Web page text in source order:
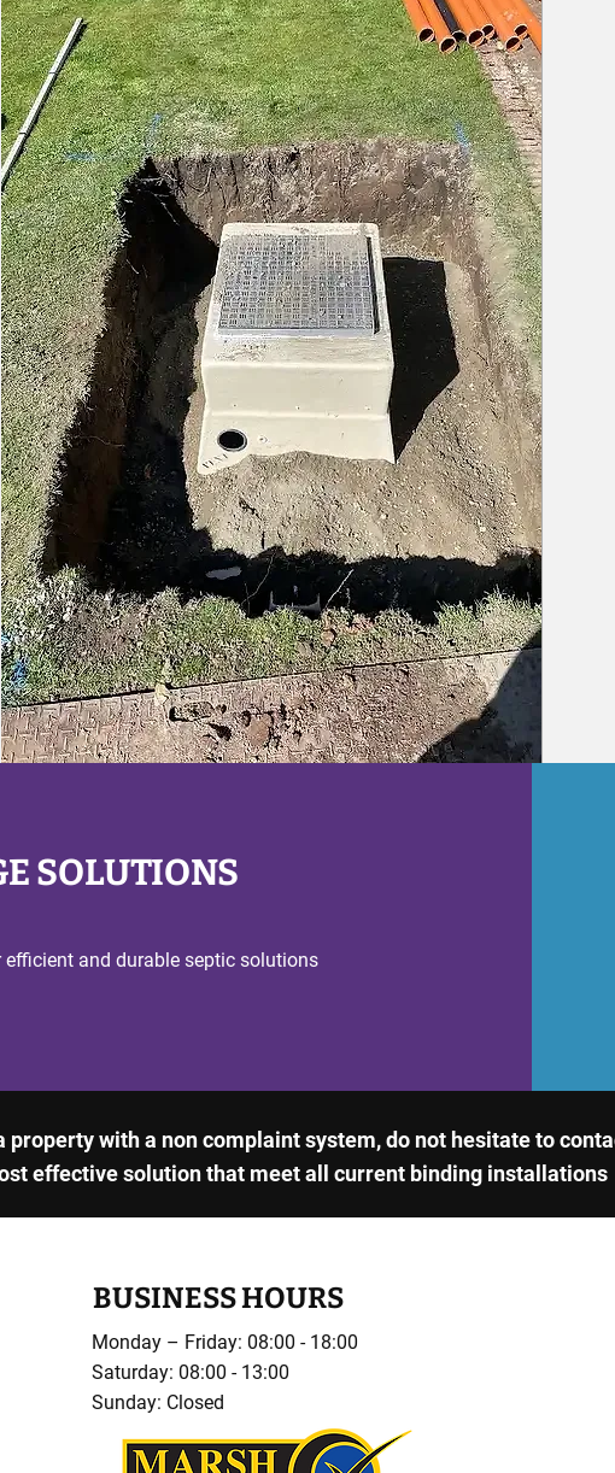
SOLUTIONS
and durable septic solutions
property with a non complaint system, do not hesitate to
effective solution that meet all current binding installations
BUSINESS HOURS
Monday – Friday: 08:00 - 18:00
Saturday: 08:00 - 13:00
Sunday: Closed